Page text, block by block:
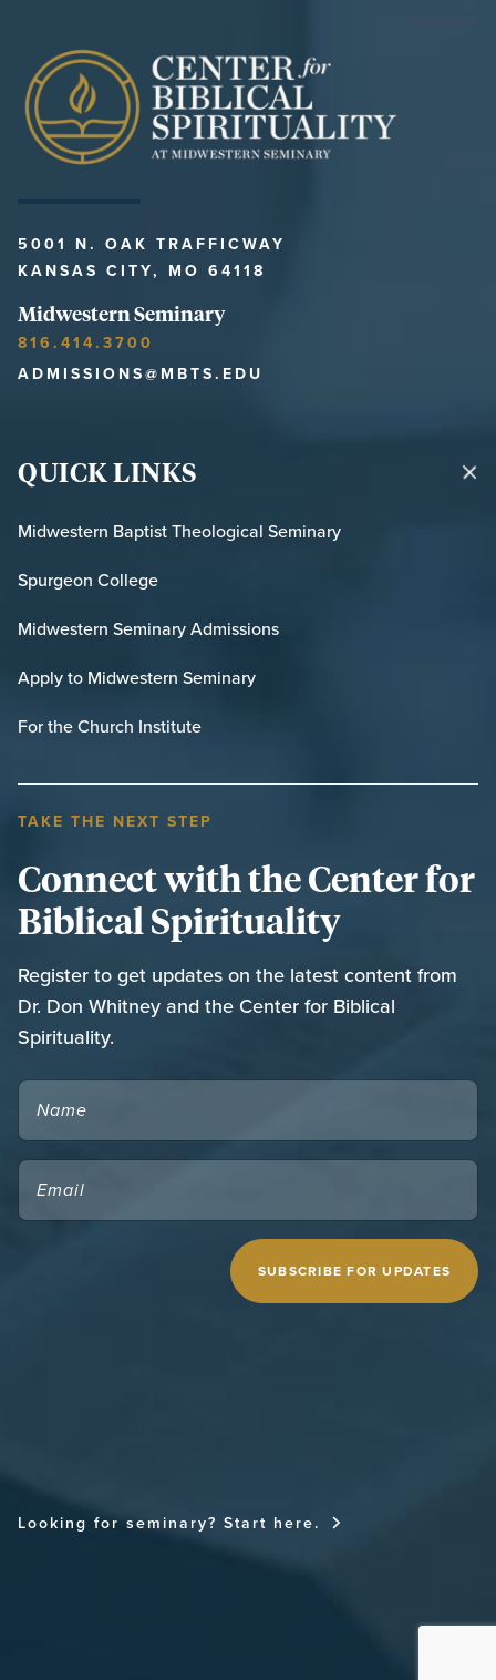
5001 N. OAK TRAFFICWAY
KANSAS CITY, MO 64118
Midwestern Seminary
816.414.3700
ADMISSIONS@MBTS.EDU
QUICK LINKS
Midwestern Baptist Theological Seminary
Spurgeon College
Midwestern Seminary Admissions
Apply to Midwestern Seminary
For the Church Institute
TAKE THE NEXT STEP
Connect with the Center for
Biblical Spirituality
Register to get updates on the latest content from
Dr. Don Whitney and the Center for Biblical
Spirituality.
NAME
EMAIL
(REQUIRED)
Looking for seminary? Start here.